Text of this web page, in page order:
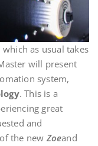
as usual takes
will present
system,
. This is a
great
and
the newZoeand